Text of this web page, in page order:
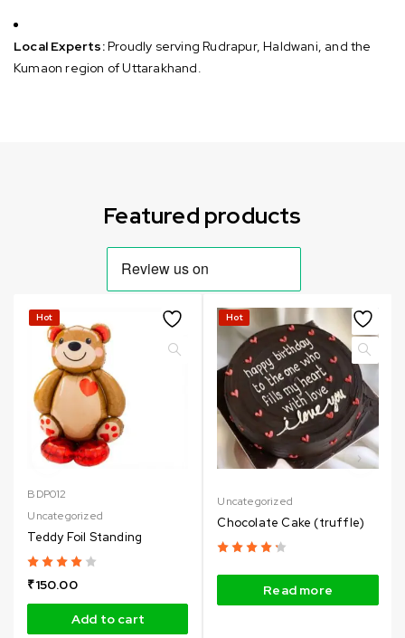
Local Experts:Proudly serving Rudrapur, Haldwani, and the
Kumaon region of Uttarakhand.
Featured products
Hot
BDP012
Uncategorized
Teddy Foil Standing
₹150.00
Add to cart
Hot
Uncategorized
Chocolate Cake (truffle)
Read more